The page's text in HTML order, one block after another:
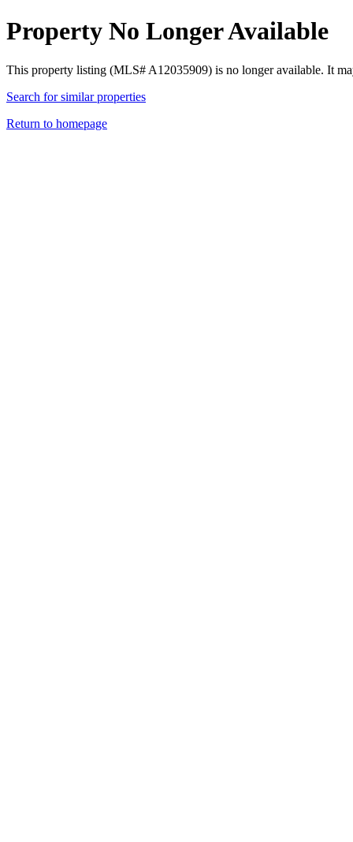
Property No Longer Available
This property listing (MLS# A12035909) is no longer available. It
Search for similar properties
Return to homepage